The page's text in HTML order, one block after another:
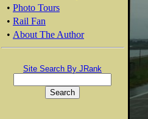
• Photo Tours
• Rail Fan
• About The Author
Site Search By JRank